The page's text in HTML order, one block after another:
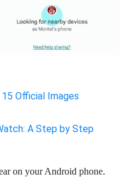
Official Images
A Step by Step
on your Android phone.